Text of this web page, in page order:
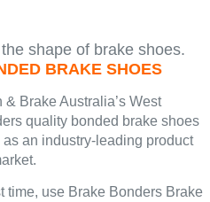
shape of brake shoes.
BRAKE SHOES
Brake Australia’s West
quality bonded brake shoes
an industry-leading product
time, use Brake Bonders Brake